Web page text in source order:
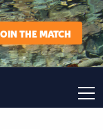
THE MATCH